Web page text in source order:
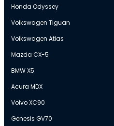
Honda Odyssey
Volkswagen Tiguan
Volkswagen Atlas
Mazda CX-5
BMW X5
Acura MDX
Volvo XC90
Genesis GV70